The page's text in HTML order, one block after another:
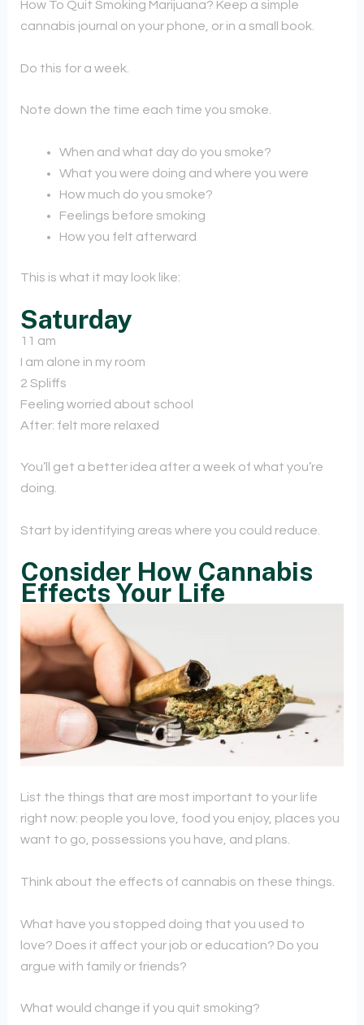
How To Quit Smoking Marijuana? Keep a simple
cannabis journal on your phone, or in a small book.
Do this for a week.
Note down the time each time you smoke.
When and what day do you smoke?
What you were doing and where you were
How much do you smoke?
Feelings before smoking
How you felt afterward
This is what it may look like:
Saturday
11 am
I am alone in my room
2 Spliffs
Feeling worried about school
After: felt more relaxed
You’ll get a better idea after a week of what you’re
doing.
Start by identifying areas where you could reduce.
Consider How Cannabis
Effects Your Life
List the things that are most important to your life
right now: people you love, food you enjoy, places you
want to go, possessions you have, and plans.
Think about the effects of cannabis on these things.
What have you stopped doing that you used to
love? Does it affect your job or education? Do you
argue with family or friends?
What would change if you quit smoking?